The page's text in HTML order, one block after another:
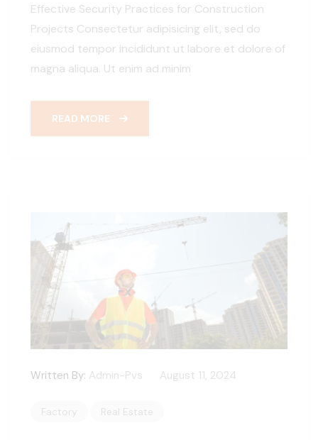
Effective Security Practices for Construction
Projects Consectetur adipisicing elit, sed do
eiusmod tempor incididunt ut labore et dolore of
magna aliqua. Ut enim ad minim
READ MORE
Written By: Admin-Pvs August 11, 2024
Factory Real Estate